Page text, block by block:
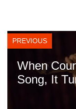
PREVIOUS
When
Song, It